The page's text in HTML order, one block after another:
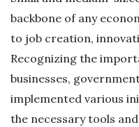
backbone of any
to job creation,
Recognizing the
businesses,
implemented various
the necessary tools